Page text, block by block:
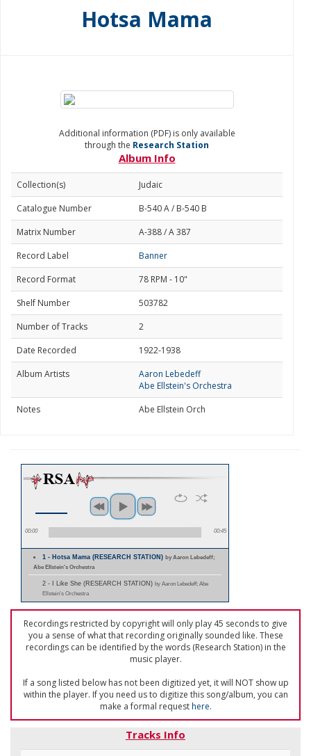
Hotsa Mama
Additional information (PDF) is only available
through the Research Station
Album Info
Collection(s)
Judaic
Catalogue Number
B-540 A / B-540 B
Matrix Number
A-388 / A 387
Record Label
Banner
Record Format
78 RPM - 10"
Shelf Number
503782
Number of Tracks
2
Date Recorded
1922-1938
Album Artists
Aaron Lebedeff
Abe Ellstein's Orchestra
Notes
Abe Ellstein Orch
00:00 00:45
1 - Hotsa Mama (RESEARCH STATION)by Aaron Lebedeff;
Abe Ellstein's Orchestra
2 - I Like She (RESEARCH STATION) by Aaron Lebedeff; Abe
Ellstein's Orchestra
Recordings restricted by copyright will only play 45 seconds to give
you a sense of what that recording originally sounded like. These
recordings can be identified by the words (Research Station) in the
music player.
If a song listed below has not been digitized yet, it will NOT show up
within the player. If you need us to digitize this song/album, you can
make a formal requesthere.
Tracks Info